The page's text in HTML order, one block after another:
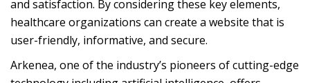
and satisfaction. By considering these key elements,
healthcare organizations can create a website that is
user-friendly, informative, and secure.
Arkenea, one of the industry’s pioneers of cutting-edge